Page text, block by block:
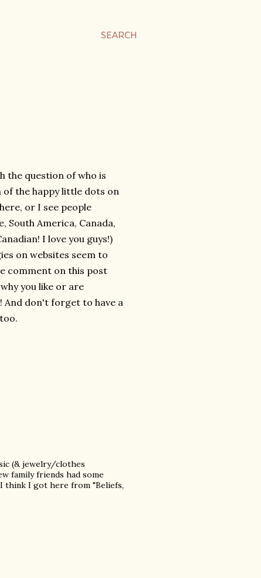
SEARCH
the question of who is
the happy little dots on
or I see people
South America, Canada,
I love you guys!)
on websites seem to
comment on this post
you like or are
And don't forget to have a
(& jewelry/clothes
family friends had some
think I got here from "Beliefs,